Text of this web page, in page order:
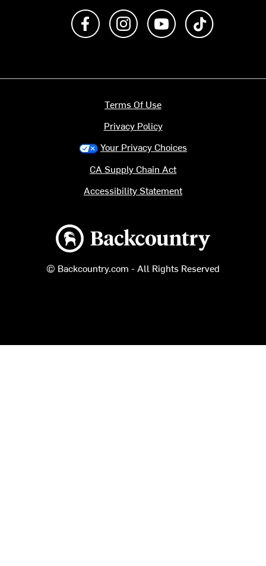
Like us on FacebookFollow us on Instagram
Subscribe to us on
Backcountry logo
© Backcountry.com - All Rights Reserved
Terms Of Use
Privacy Policy
Your Privacy Choices
CA Supply Chain Act
Accessibility Statement